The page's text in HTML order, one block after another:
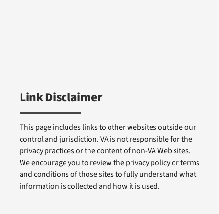
Link Disclaimer
This page includes links to other websites outside our
control and jurisdiction. VA is not responsible for the
privacy practices or the content of non-VA Web sites.
We encourage you to review the privacy policy or terms
and conditions of those sites to fully understand what
information is collected and how it is used.